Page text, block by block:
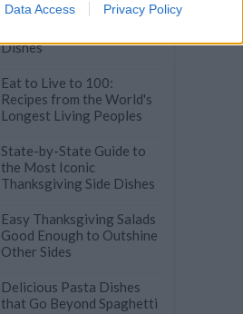
Data Access Privacy Policy
Hop into Flavor: 99
Dishes
Eat to Live to 100:
Recipes from the World's
Longest Living Peoples
State-by-State Guide to
the Most Iconic
Thanksgiving Side Dishes
Easy Thanksgiving Salads
Good Enough to Outshine
Other Sides
Delicious Pasta Dishes
that Go Beyond Spaghetti